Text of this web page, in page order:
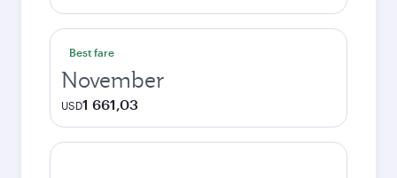
Best fare
November
USD1 661,03